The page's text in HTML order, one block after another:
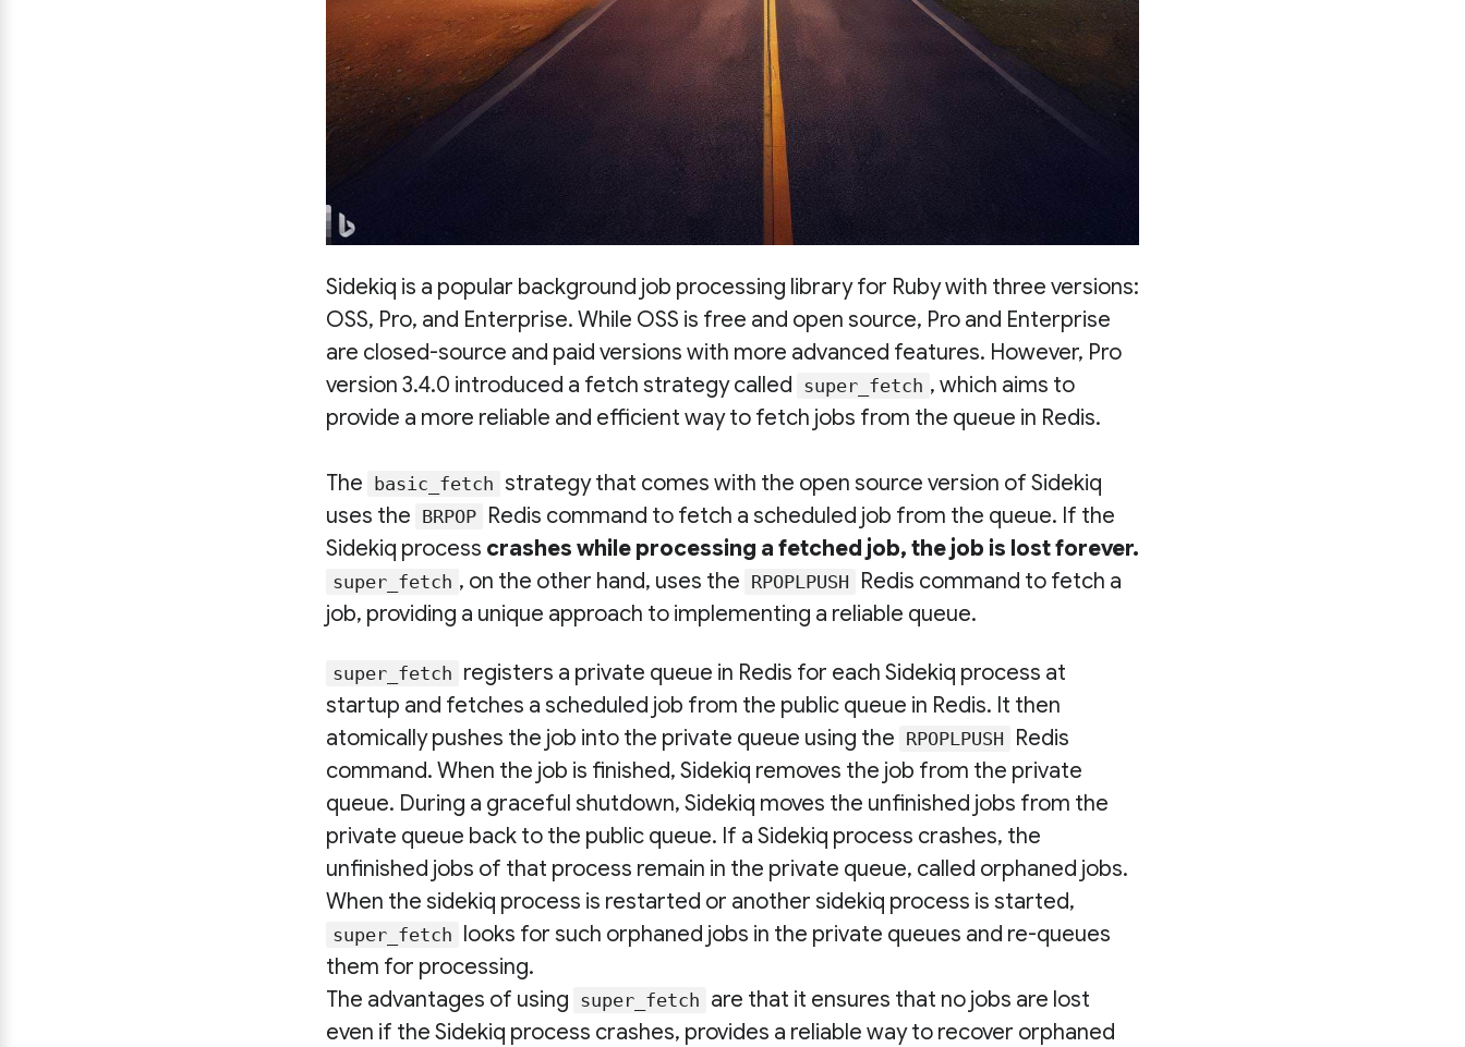
Sidekiq is a popular background job processing library for Ruby with three versions:
OSS, Pro, and Enterprise. While OSS is free and open source, Pro and Enterprise
are closed-source and paid versions with more advanced features. However, Pro
version 3.4.0 introduced a fetch strategy called super_fetch , which aims to
provide a more reliable and efficient way to fetch jobs from the queue in Redis.
The basic_fetch strategy that comes with the open source version of Sidekiq
uses the BRPOP Redis command to fetch a scheduled job from the queue. If the
Sidekiq process crashes while processing a fetched job, the job is lost forever.
super_fetch , on the other hand, uses the RPOPLPUSH
Redis command to fetch a
job, providing a unique approach to implementing a reliable queue.
super_fetch registers a private queue in Redis for each Sidekiq process at
startup and fetches a scheduled job from the public queue in Redis. It then
atomically pushes the job into the private queue using the RPOPLPUSH
Redis
command. When the job is finished, Sidekiq removes the job from the private
queue. During a graceful shutdown, Sidekiq moves the unfinished jobs from the
private queue back to the public queue. If a Sidekiq process crashes, the
unfinished jobs of that process remain in the private queue, called orphaned jobs.
When the sidekiq process is restarted or another sidekiq process is started,
super_fetch looks for such orphaned jobs in the private queues and re-queues
them for processing.
The advantages of using super_fetch are that it ensures that no jobs are lost
even if the Sidekiq process crashes, provides a reliable way to recover orphaned